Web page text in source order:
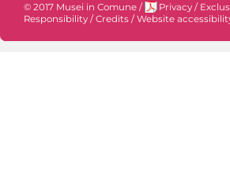
© 2017 Musei in Comune / Privacy /
Responsibility / Credits / Website